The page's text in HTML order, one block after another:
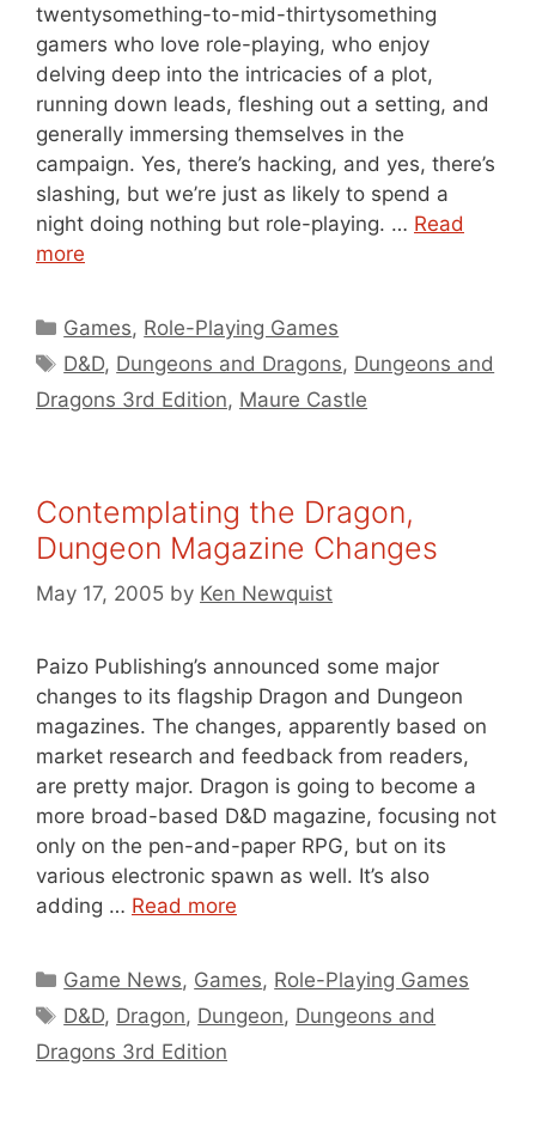
twentysomething-to-mid-thirtysomething
gamers who love role-playing, who enjoy
delving deep into the intricacies of a plot,
running down leads, fleshing out a setting, and
generally immersing themselves in the
campaign. Yes, there’s hacking, and yes, there’s
slashing, but we’re just as likely to spend a
night doing nothing but role-playing. … Read
more
Categories
Games, Role-Playing Games
Tags
D&D, Dungeons and Dragons, Dungeons and
Dragons 3rd Edition, Maure Castle
Contemplating the Dragon,
Dungeon Magazine Changes
May 17, 2005 by Ken Newquist
Paizo Publishing’s announced some major
changes to its flagship Dragon and Dungeon
magazines. The changes, apparently based on
market research and feedback from readers,
are pretty major. Dragon is going to become a
more broad-based D&D magazine, focusing not
only on the pen-and-paper RPG, but on its
various electronic spawn as well. It’s also
adding … Read more
Categories
Game News, Games, Role-Playing Games
Tags
D&D, Dragon, Dungeon, Dungeons and
Dragons 3rd Edition